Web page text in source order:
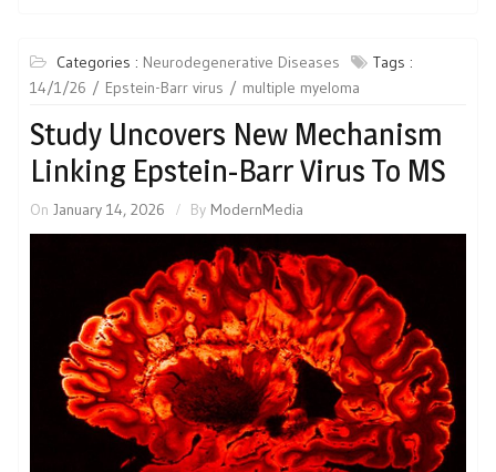
Categories : Neurodegenerative Diseases
Tags :
14/1/26
Epstein-Barr virus multiple myeloma
Study Uncovers New Mechanism
Linking Epstein-Barr Virus To MS
On January 14, 2026 By ModernMedia